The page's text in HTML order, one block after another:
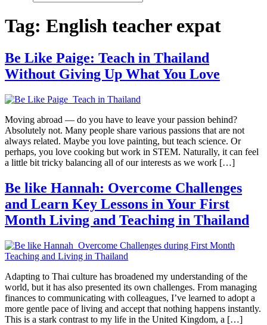
Tag: English teacher expat
Be Like Paige: Teach in Thailand
Without Giving Up What You Love
Moving abroad — do you have to leave your passion behind?
Absolutely not. Many people share various passions that are not
always related. Maybe you love painting, but teach science. Or
perhaps, you love cooking but work in STEM. Naturally, it can feel
a little bit tricky balancing all of our interests as we work […]
Be like Hannah: Overcome Challenges
and Learn Key Lessons in Your First
Month Living and Teaching in Thailand
Adapting to Thai culture has broadened my understanding of the
world, but it has also presented its own challenges. From managing
finances to communicating with colleagues, I’ve learned to adopt a
more gentle pace of living and accept that nothing happens instantly.
This is a stark contrast to my life in the United Kingdom, a […]